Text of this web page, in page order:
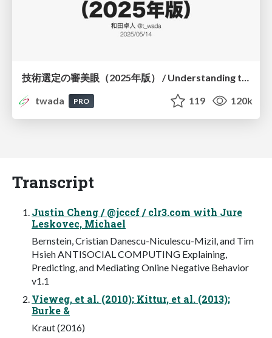
twada
PRO 119 120k
Transcript
Justin Cheng / @jcccf / clr3.com with Jure
Leskovec, Michael
Bernstein, Cristian Danescu-Niculescu-Mizil, and Tim
Hsieh ANTISOCIAL COMPUTING Explaining,
Predicting, and Mediating Online Negative Behavior
v1.1
Vieweg, et al. (2010); Kittur, et al. (2013);
Burke &
Kraut (2016)